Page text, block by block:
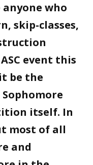
anyone who
skip-classes,
event this
be the
itself. In
most of all
and